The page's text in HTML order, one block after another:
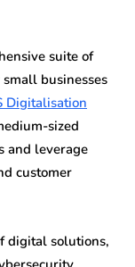
suite of
businesses
Digitalisation
sized
and leverage
customer
digital solutions,